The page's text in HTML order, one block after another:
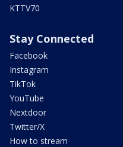
KTTV70
Stay Connected
Facebook
Instagram
TikTok
YouTube
Nextdoor
Twitter/X
How to stream